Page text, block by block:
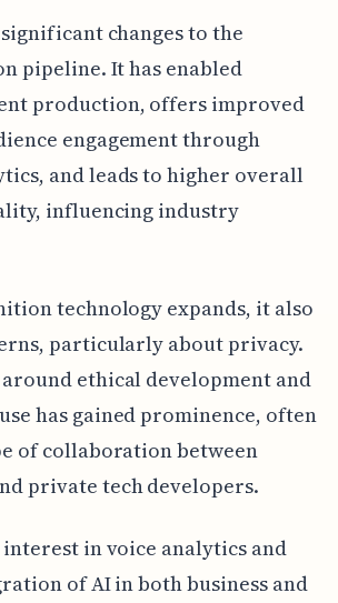
changes to the
pipeline. It has enabled
production, offers improved
engagement through
and leads to higher overall
influencing industry
technology expands, it also
particularly about privacy.
ethical development and
has gained prominence, often
of collaboration between
private tech developers.
in voice analytics and
of AI in both business and